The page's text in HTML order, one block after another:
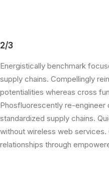
2/3
Energistically benchmark
supply chains. Compellingly
potentialities whereas cross
Phosfluorescently re-
standardized supply chains.
without wireless web
relationships through